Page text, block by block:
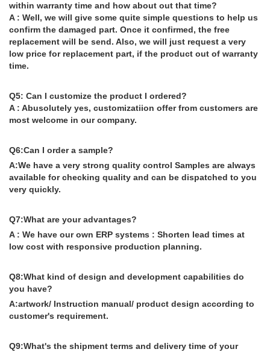
within warranty time and how about out that time?
A : Well, we will give some quite simple questions to help us
confirm the damaged part. Once it confirmed, the free
replacement will be send. Also, we will just request a very
low price for replacement part, if the product out of warranty
time.
Q5: Can I customize the product I ordered?
A : Abusolutely yes, customizatiion offer from customers are
most welcome in our company.
Q6:Can I order a sample?
A:We have a very strong quality control Samples are always
available for checking quality and can be dispatched to you
very quickly.
Q7:What are your advantages?
A : We have our own ERP systems : Shorten lead times at
low cost with responsive production planning.
Q8:What kind of design and development capabilities do
you have?
A:artwork/ Instruction manual/ product design according to
customer's requirement.
Q9:What's the shipment terms and delivery time of your